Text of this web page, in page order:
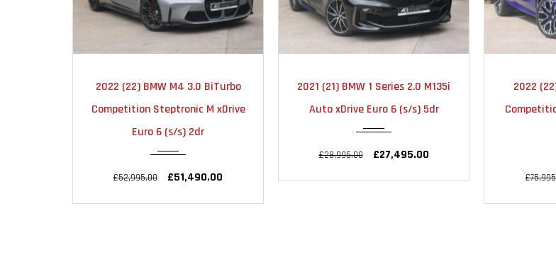
30000
2022 (22) BMW M4 3.0 BiTurbo
Competition Steptronic M xDrive
Euro 6 (s/s) 2dr
£52,995.00 £51,490.00
22000
2021 (21) BMW 1 Series 2.0 M135i
Auto xDrive Euro 6 (s/s) 5dr
£28,995.00 £27,495.00
2022